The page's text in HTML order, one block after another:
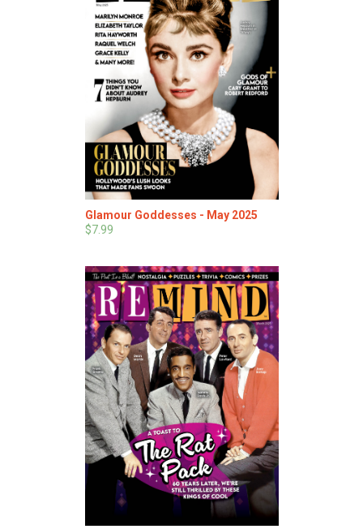
Glamour Goddesses - May 2025
$7.99